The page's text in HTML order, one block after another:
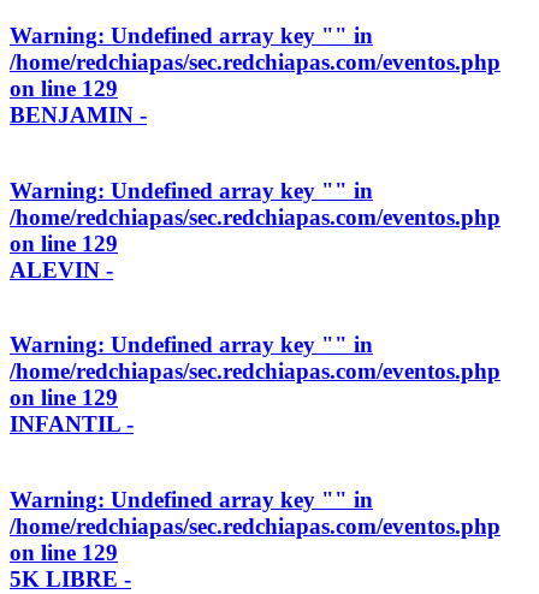
Warning: Undefined array key "" in
/home/redchiapas/sec.redchiapas.com/eventos.php
on line 129
BENJAMIN -
Warning: Undefined array key "" in
/home/redchiapas/sec.redchiapas.com/eventos.php
on line 129
ALEVIN -
Warning: Undefined array key "" in
/home/redchiapas/sec.redchiapas.com/eventos.php
on line 129
INFANTIL -
Warning: Undefined array key "" in
/home/redchiapas/sec.redchiapas.com/eventos.php
on line 129
5K LIBRE -